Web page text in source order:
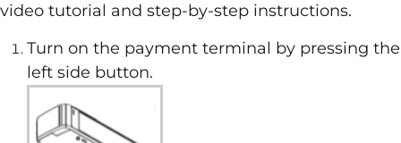
video tutorial and step-by-step instructions.
Turn on the payment terminal by pressing the
left side button.